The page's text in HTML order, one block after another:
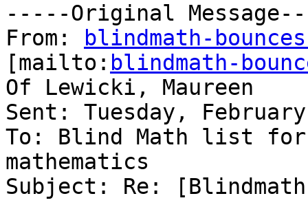
-----Original
From:
blindmath-
[mailto: blindmath-
Of Lewicki, Maureen
Sent: Tuesday,
To: Blind Math list
mathematics
Subject: Re: